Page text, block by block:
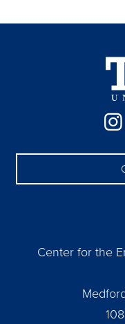
Center for the